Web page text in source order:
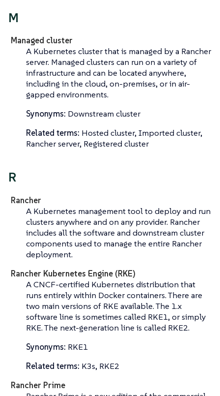
M
Managed cluster
A Kubernetes cluster that is managed by a Rancher
server. Managed clusters can run on a variety of
infrastructure and can be located anywhere,
including in the cloud, on-premises, or in air-
gapped environments.
Synonyms: Downstream cluster
Related terms: Hosted cluster, Imported cluster,
Rancher server, Registered cluster
R
Rancher
A Kubernetes management tool to deploy and run
clusters anywhere and on any provider. Rancher
includes all the software and downstream cluster
components used to manage the entire Rancher
deployment.
Rancher Kubernetes Engine (RKE)
A CNCF-certified Kubernetes distribution that
runs entirely within Docker containers. There are
two main versions of RKE available. The 1.x
software line is sometimes called RKE1, or simply
RKE. The next-generation line is called RKE2.
Synonyms: RKE1
Related terms: K3s, RKE2
Rancher Prime